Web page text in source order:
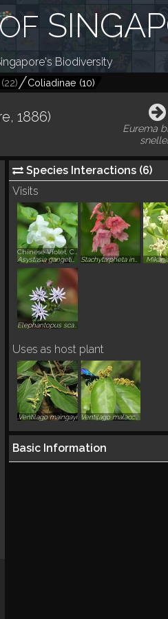
Biodiversity
(22) Coliadinae (10)
1886)
Eurema
Species Interactions (6)
Visits
Chinese Violet, Coromandel
Asystasia gangetica
Stachytarpheta indica
Elephantopus scaber
Uses as host plant
Ventilago maingayi Ventilago malaccensis
Basic Information